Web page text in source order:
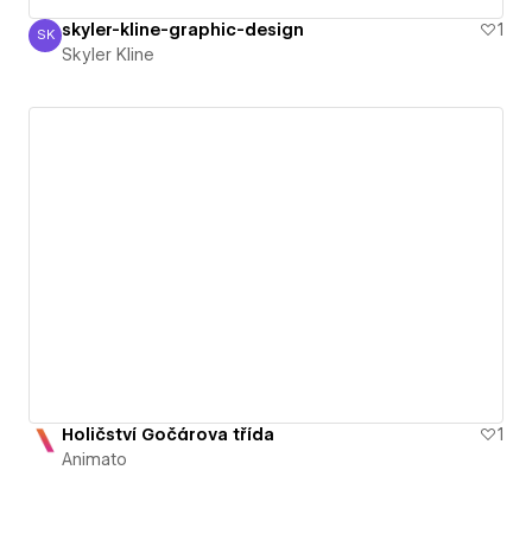
Skyler Kline
SK skyler-kline-graphic-design
1
Skyler Kline
Holičství Gočárova třída
1
Animato